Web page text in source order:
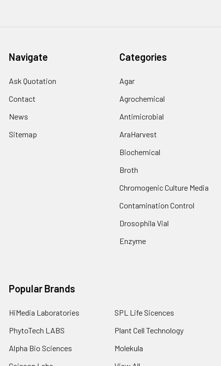
Navigate
Ask Quotation
Contact
News
Sitemap
Categories
Agar
Agrochemical
Antimicrobial
AraHarvest
Biochemical
Broth
Chromogenic Culture Media
Contamination Control
Drosophila Vial
Enzyme
Popular Brands
HiMedia Laboratories
PhytoTech LABS
Alpha Bio Sciences
SPL Life Sicences
Plant Cell Technology
Molekula